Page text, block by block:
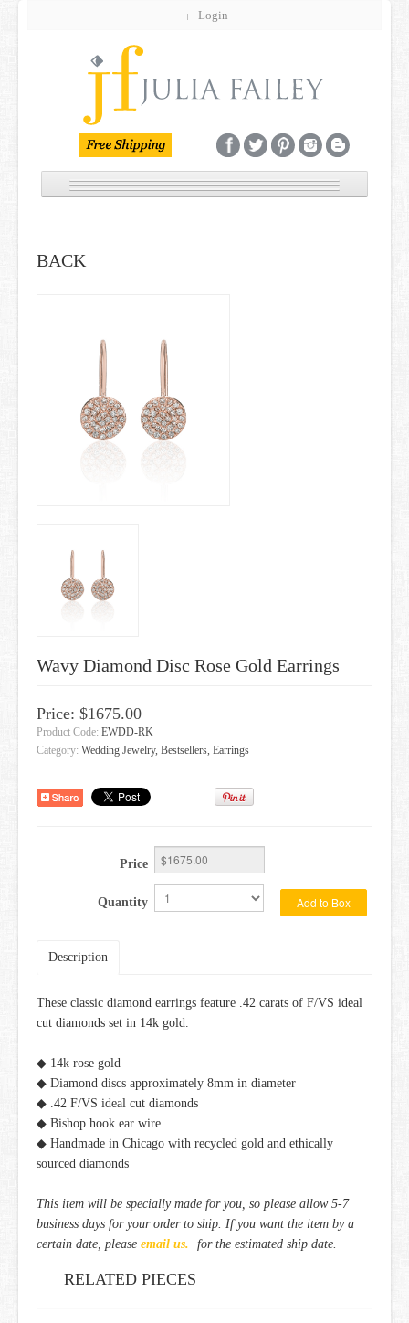
Login
CUSTOM
GIFT CARDS
BACK
Wavy Diamond Disc Rose Gold Earrings
Price: $1675.00
Product Code: EWDD-RK
Category: Wedding Jewelry, Bestsellers, Earrings
Price
Quantity Add to Box
Description
These classic diamond earrings feature .42 carats of F/VS ideal
cut diamonds set in 14k gold.
◆ 14k rose gold
◆ Diamond discs approximately 8mm in diameter
◆ .42 F/VS ideal cut diamonds
◆ Bishop hook ear wire
◆ Handmade in Chicago with recycled gold and ethically
sourced diamonds
This item will be specially made for you, so please allow 5-7
business days for your order to ship. If you want the item by a
certain date, please email us. for the estimated ship date.
RELATED PIECES